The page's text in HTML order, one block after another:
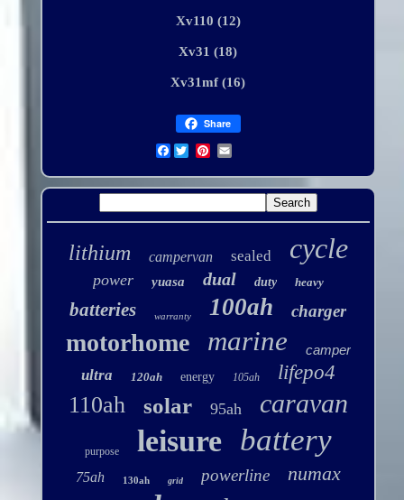
Xv110 (12)
Xv31 (18)
Xv31mf (16)
Share
Facebook
lithium campervan sealed cycle
power yuasa dual duty heavy
batteries warranty 100ah charger
motorhome marine camper
ultra 120ah energy 105ah lifepo4
110ah solar 95ah caravan
purpose leisure battery
75ah 130ah grid powerline numax